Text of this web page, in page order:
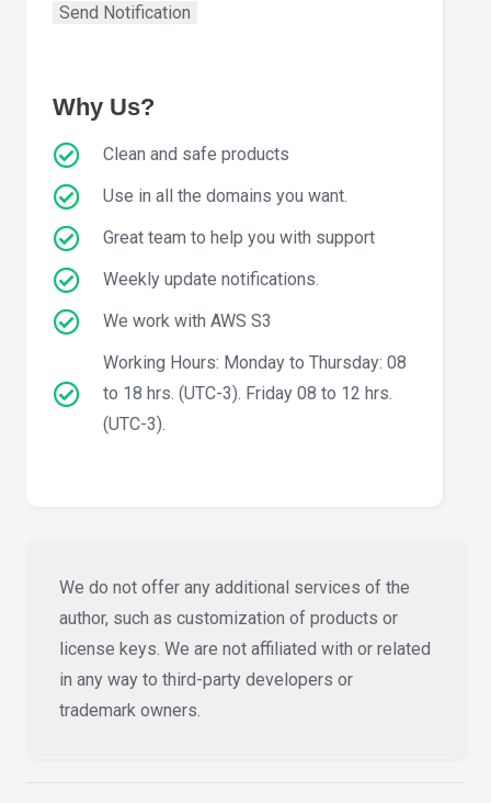
Why Us?
Clean and safe products
Use in all the domains you want.
Great team to help you with support
Weekly update notifications.
We work with AWS S3
Working Hours: Monday to Thursday: 08
to 18 hrs. (UTC-3). Friday 08 to 12 hrs.
(UTC-3).
We do not offer any additional services of the
author, such as customization of products or
license keys. We are not affiliated with or related
in any way to third-party developers or
trademark owners.